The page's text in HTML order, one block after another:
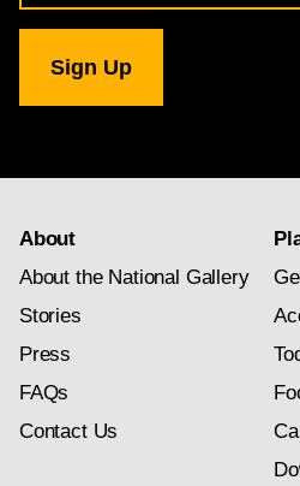
for
Gallery
newsletter
About
About the National Gallery
Stories
Press
FAQs
Contact Us